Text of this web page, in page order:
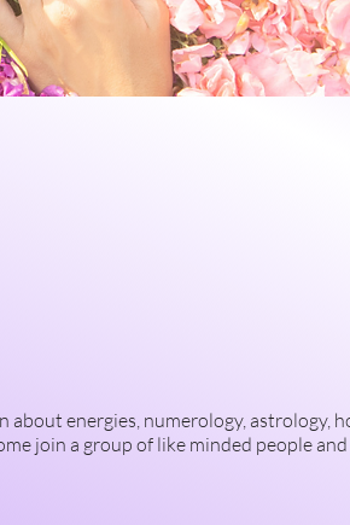
energies, numerology, astrology,
join a group of like minded people and